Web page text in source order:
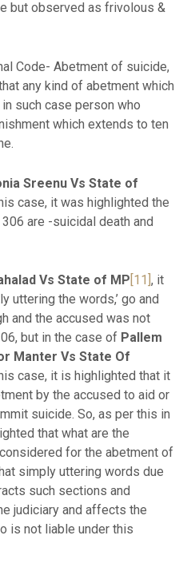
but observed as frivolous &
Code- Abetment of suicide,
any kind of abetment which
such case person who
which extends to ten
Sreenu Vs State of
case, it was highlighted the
are -suicidal death and
Vs State of MP [11] , it
uttering the words,’ go and
and the accused was not
but in the case of Pallem
Manter Vs State Of
case, it is highlighted that it
by the accused to aid or
suicide. So, as per this in
that what are the
for the abetment of
simply uttering words due
such sections and
judiciary and affects the
is not liable under this